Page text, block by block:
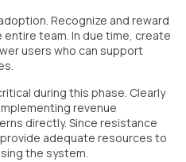
Recognize and reward
team. In due time, create
users who can support
during this phase. Clearly
revenue
directly. Since resistance
adequate resources to
the system.